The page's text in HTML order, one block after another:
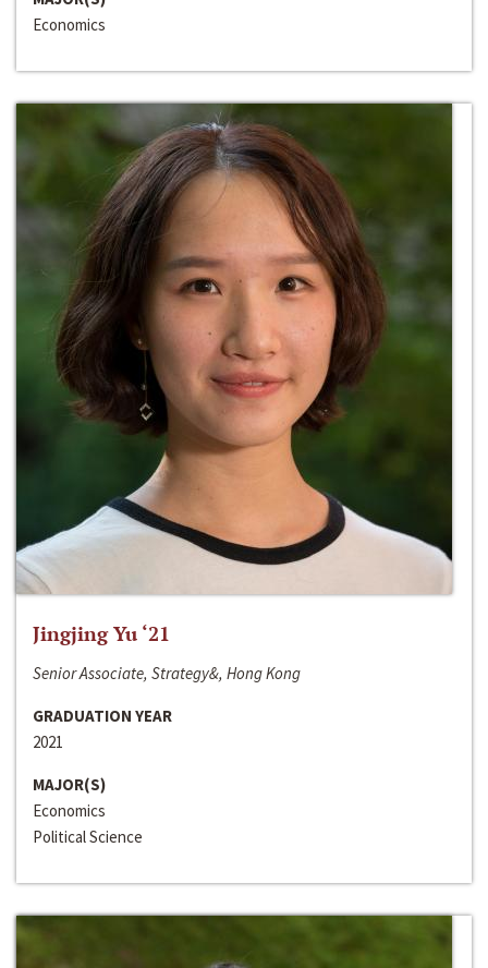
Economics
Jingjing Yu ‘21
Senior Associate, Strategy&, Hong Kong
GRADUATION YEAR
2021
MAJOR(S)
Economics
Political Science